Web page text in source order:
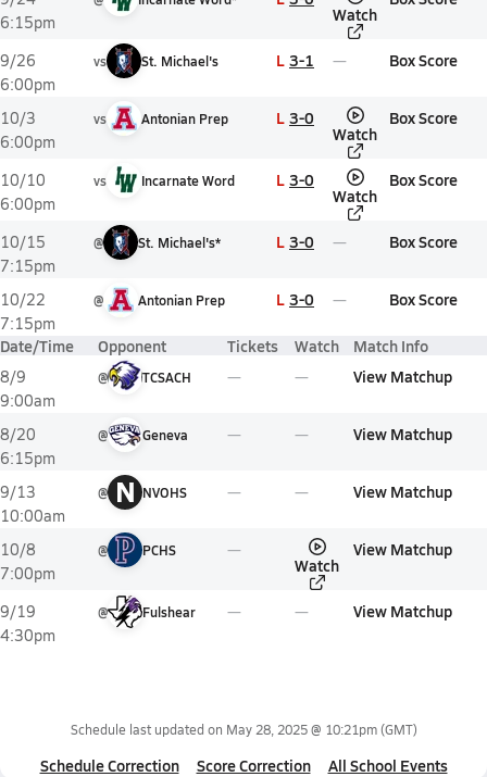
6:15pm
Watch
9/26
6:00pm
vs St. Michael's L 3-1 Box Score
10/3
6:00pm
vs Antonian Prep L 3-0
Watch
Box Score
10/10
6:00pm
vs Incarnate Word L 3-0
Watch
Box Score
10/15
7:15pm
@ St. Michael's* L 3-0 Box Score
10/22
7:15pm
@ Antonian Prep L 3-0 Box Score
Date/Time Opponent Tickets Watch Match Info
8/9
9:00am
@ TCSACH View Matchup
8/20
6:15pm
@ Geneva View Matchup
9/13
10:00am
@ N NVOHS View Matchup
10/8
7:00pm
@ PCHS
Watch
View Matchup
9/19
4:30pm
@ Fulshear View Matchup
Schedule last updated on May 28, 2025 @ 10:21pm(GMT)
Schedule Correction Score Correction All School Events